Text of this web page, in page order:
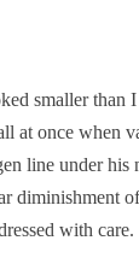
smaller than
at once when
line under his
diminishment
with care.